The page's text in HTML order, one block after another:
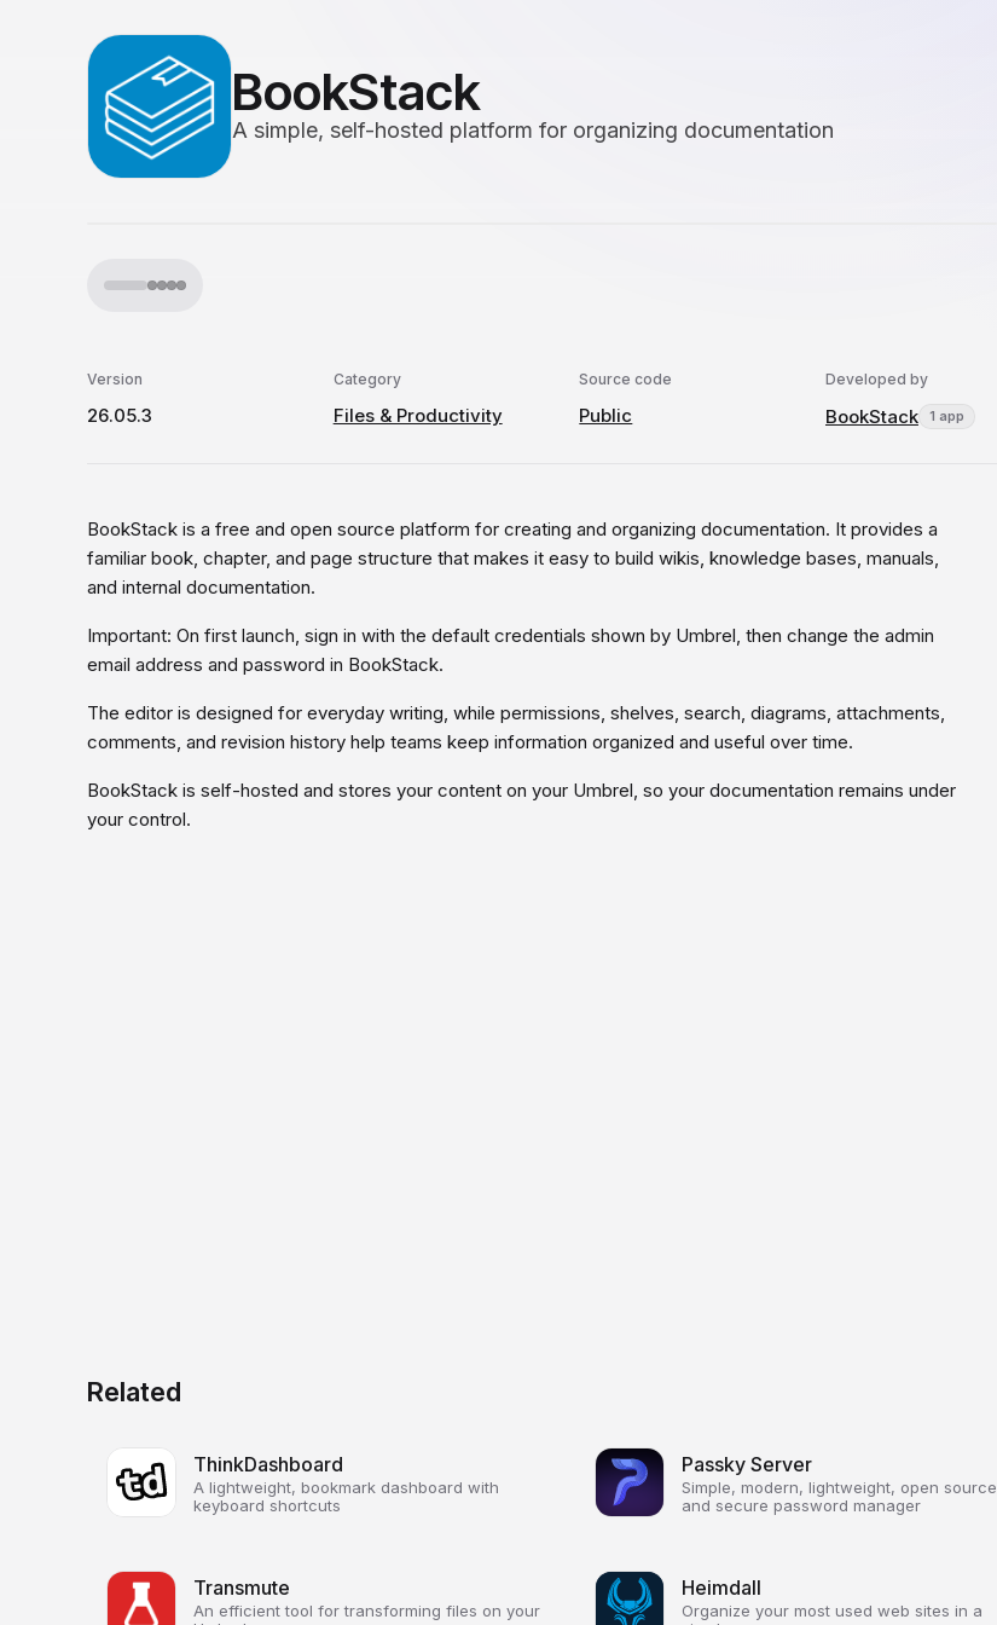
BookStack
A simple, self-hosted platform for organizing documentation
Version
26.05.3
Category
Files & Productivity
Source code
Public
Developed by
BookStack 1 app
BookStack is a free and open source platform for creating and organizing documentation. It provides a
familiar book, chapter, and page structure that makes it easy to build wikis, knowledge bases, manuals,
and internal documentation.
Important: On first launch, sign in with the default credentials shown by Umbrel, then change the admin
email address and password in BookStack.
The editor is designed for everyday writing, while permissions, shelves, search, diagrams, attachments,
comments, and revision history help teams keep information organized and useful over time.
BookStack is self-hosted and stores your content on your Umbrel, so your documentation remains under
your control.
Related
ThinkDashboard
A lightweight, bookmark dashboard with
keyboard shortcuts
Passky Server
Simple, modern, lightweight, open source
and secure password manager
Transmute
An efficient tool for transforming files on your
Heimdall
Organize your most used web sites in a